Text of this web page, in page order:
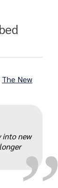
The New
„
into new